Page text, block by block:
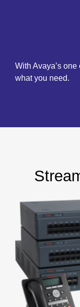
With Avaya’s
what you need.